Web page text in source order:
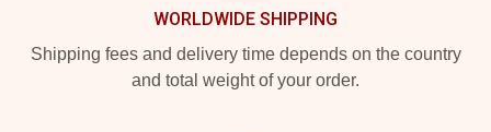
WORLDWIDE SHIPPING
Shipping fees and delivery time depends on the country
and total weight of your order.